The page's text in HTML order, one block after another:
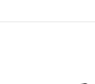
144Hz
WUXGA 144Hz